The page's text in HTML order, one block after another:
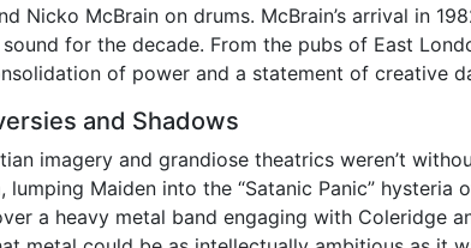
Nicko McBrain on drums. McBrain’s arrival in
for the decade. From the pubs of East
of power and a statement of creative
and Shadows
imagery and grandiose theatrics weren’t
lumping Maiden into the “Satanic Panic”
a heavy metal band engaging with Coleridge